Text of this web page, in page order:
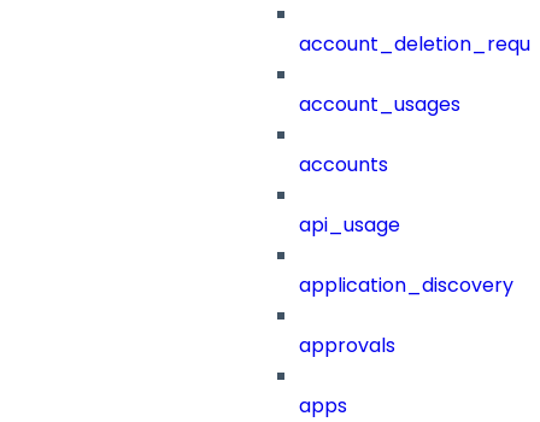
account_usages
accounts
api_usage
application_discovery
approvals
apps